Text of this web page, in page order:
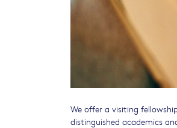
We offer a visiting
distinguished academics